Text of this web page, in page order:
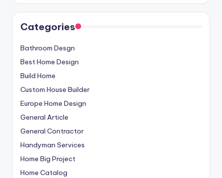
Categories
Bathroom Desgn
Best Home Design
Build Home
Custom House Builder
Europe Home Design
General Article
General Contractor
Handyman Services
Home Big Project
Home Catalog